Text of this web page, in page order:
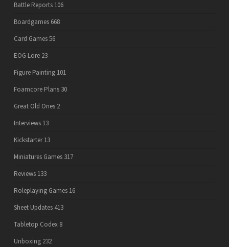
Battle Reports 106
Boardgames 668
Card Games56
EOG Lore 23
Figure Painting 101
Foamcore Plans 30
Great Old Ones 2
Interviews 13
Kickstarter 13
Miniatures Games 317
Reviews 133
Roleplaying Games 16
Sheet Updates 413
Tabletop Codex 8
Unboxing 232